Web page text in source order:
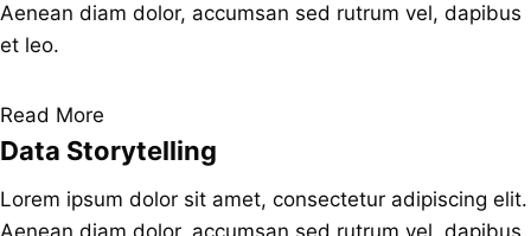
Aenean diam dolor, accumsan sed rutrum vel, dapibus
et leo.
Read More
Data Storytelling
Lorem ipsum dolor sit amet, consectetur adipiscing elit.
Aenean diam dolor, accumsan sed rutrum vel, dapibus